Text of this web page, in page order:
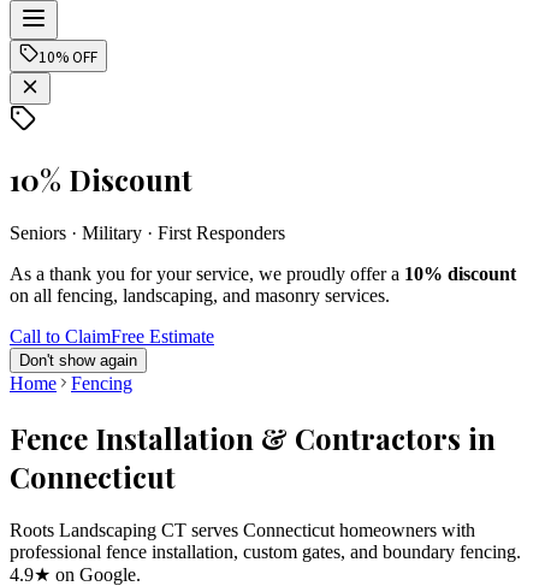
10% OFF
10% Discount
Seniors · Military · First Responders
As a thank you for your service, we proudly offer a 10% discount
on all fencing, landscaping, and masonry services.
Call to ClaimFree Estimate
Don't show again
Home Fencing
Fence Installation & Contractors in
Connecticut
Roots Landscaping CT serves Connecticut homeowners with
professional fence installation, custom gates, and boundary fencing.
4.9★ on Google.